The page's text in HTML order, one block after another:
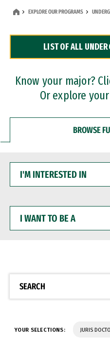
Dual Degree Programs
Professional Certificates
EXPLORE OUR PROGRAMS
LIST OF ALL
Know your major?
Or explore
BROWSE
INTERESTED
WANT
BE
SEARCH
YOUR SELECTIONS: JURIS